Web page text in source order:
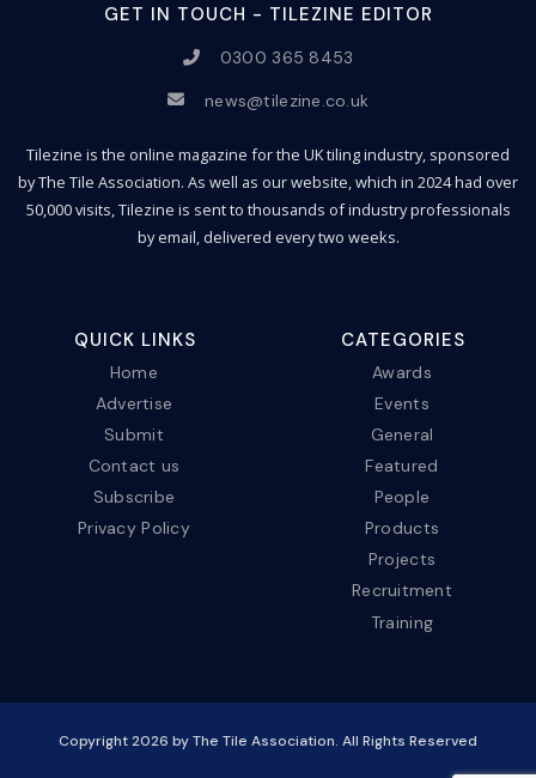
GET IN TOUCH - TILEZINE EDITOR
0300 365 8453
news@tilezine.co.uk
Tilezine is the online magazine for the UK tiling industry, sponsored
by The Tile Association. As well as our website, which in 2024 had over
50,000 visits, Tilezine is sent to thousands of industry professionals
by email, delivered every two weeks.
QUICK LINKS
Home
Advertise
Submit
Contact us
Subscribe
Privacy Policy
CATEGORIES
Awards
Events
General
Featured
People
Products
Projects
Recruitment
Training
Copyright2026 by The Tile Association. All Rights Reserved